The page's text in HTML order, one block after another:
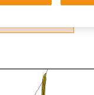
we do not